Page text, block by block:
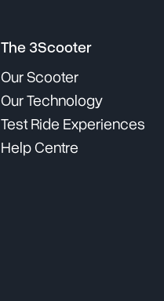
The 3Scooter
Our Scooter
Our Technology
Test Ride Experiences
Help Centre